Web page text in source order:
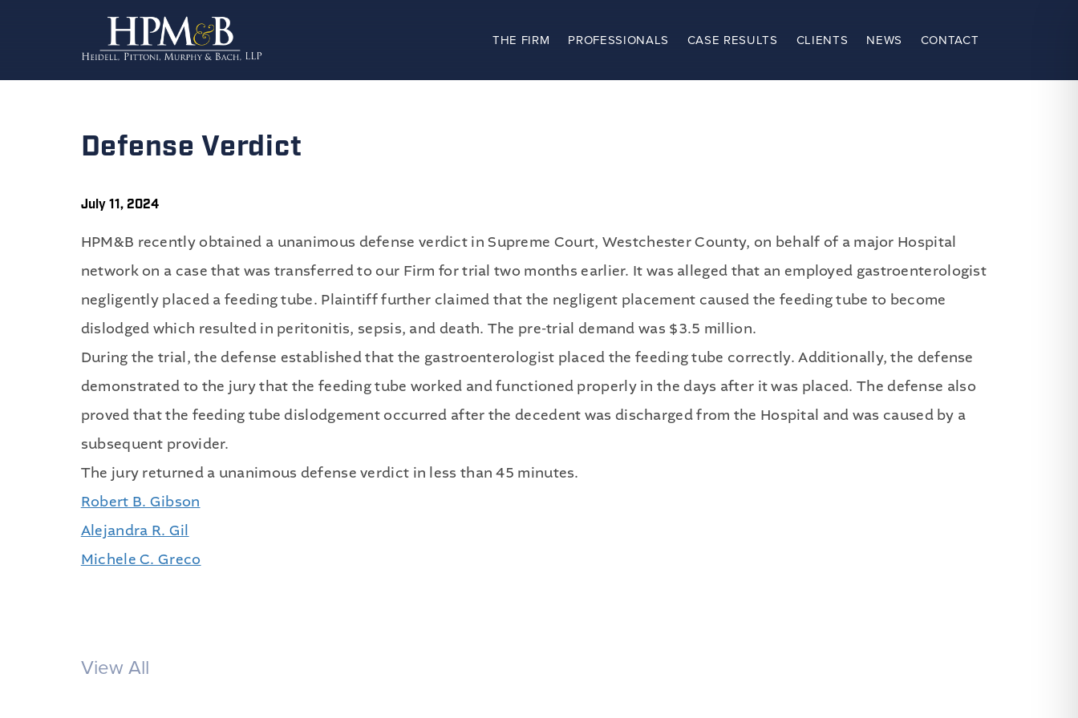
The Firm
Clients
News
Publications
Contact
Recruiting
CONTACT
NEWS
CLIENTS
CASE RESULTS
PROFESSIONALS
THE FIRM
Defense Verdict
July 11, 2024
HPM&B recently obtained a unanimous defense verdict in Supreme Court, Westchester County, on behalf of a major Hospital
network on a case that was transferred to our Firm for trial two months earlier. It was alleged that an employed gastroenterologist
negligently placed a feeding tube. Plaintiff further claimed that the negligent placement caused the feeding tube to become
dislodged which resulted in peritonitis, sepsis, and death. The pre-trial demand was $3.5 million.
During the trial, the defense established that the gastroenterologist placed the feeding tube correctly. Additionally, the defense
demonstrated to the jury that the feeding tube worked and functioned properly in the days after it was placed. The defense also
proved that the feeding tube dislodgement occurred after the decedent was discharged from the Hospital and was caused by a
subsequent provider.
The jury returned a unanimous defense verdict in less than 45 minutes.
Robert B. Gibson
Alejandra R. Gil
Michele C. Greco
View All